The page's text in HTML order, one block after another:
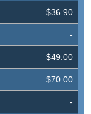
$36.90
-
$49.00
$70.00
-